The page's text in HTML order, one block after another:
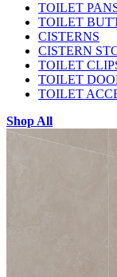
TOILET
TOILET
CISTERNS
CISTERN
TOILET
TOILET
TOILET
Shop All